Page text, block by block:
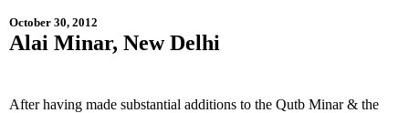
October 30, 2012
Alai Minar, New Delhi
After having made substantial additions to the Qutb Minar & the